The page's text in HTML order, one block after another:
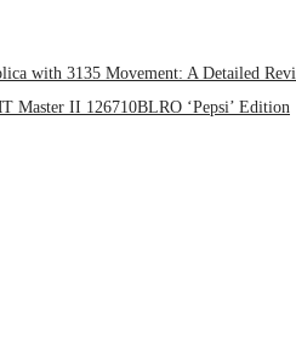
with 3135 Movement: A Detailed
Master II 126710BLRO ‘Pepsi’ Edition